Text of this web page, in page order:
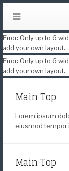
Error: Only up to 6
add your own layout.
Error: Only up to 6
add your own layout.
Main Top
Lorem ipsum
eiusmod tempor
Main Top